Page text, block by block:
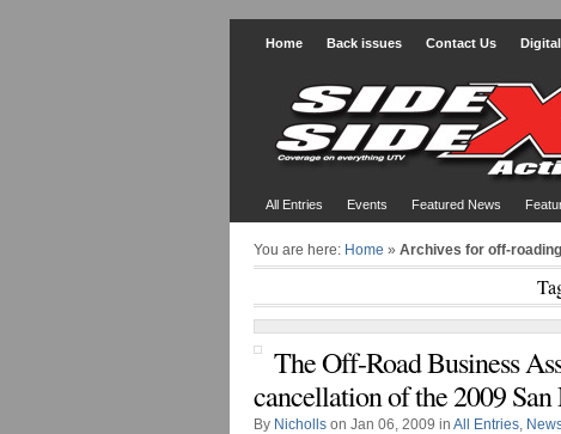
Home Back issues Contact Us
All Entries Events Featured News
You are here: Home » Archives for off-roading
The Off-Road Business
cancellation of the 2009
By Nicholls on Jan 06, 2009 in All Entries,